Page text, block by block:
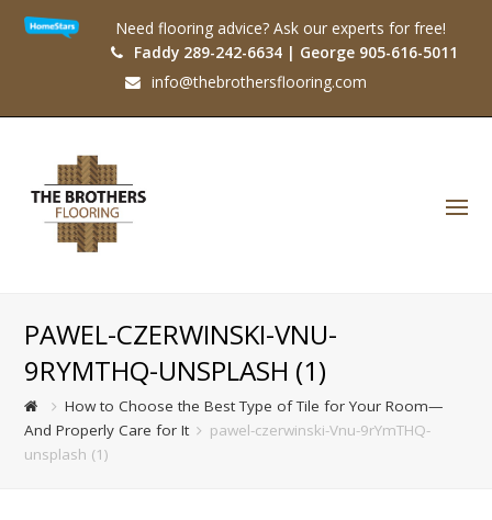
Need flooring advice? Ask our experts for free!
Faddy 289-242-6634 | George 905-616-5011
info@thebrothersflooring.com
PAWEL-CZERWINSKI-VNU-
9RYMTHQ-UNSPLASH (1)
How to Choose the Best Type of Tile for Your Room—
And Properly Care for It
pawel-czerwinski-Vnu-9rYmTHQ-
unsplash (1)